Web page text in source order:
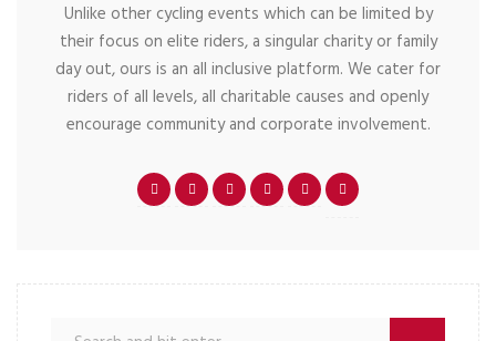
Unlike other cycling events which can be limited by
their focus on elite riders, a singular charity or family
day out, ours is an all inclusive platform. We cater for
riders of all levels, all charitable causes and openly
encourage community and corporate involvement.